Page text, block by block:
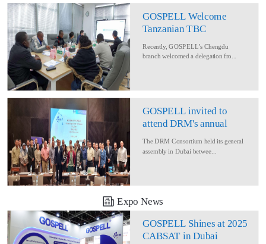
GOSPELL Welcome
Tanzanian TBC
Converage Project
Recently, GOSPELL’s Chengdu
branch welcomed a delegation fro...
GOSPELL invited to
attend DRM's annual
The DRM Consortium held its general
assembly in Dubai betwee...
Expo News
GOSPELL Shines at 2025
CABSAT in Dubai